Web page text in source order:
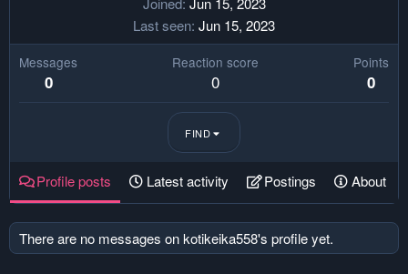
Last seen Jun 15, 2023
Messages
0
Reaction score
0
Points
0
FIND
Profile posts Latest activity Postings About
There are no messages on kotikeika558's profile yet.